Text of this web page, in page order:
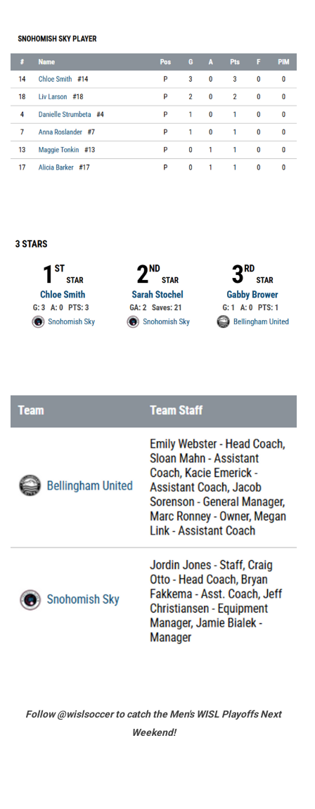
Follow @wislsoccer to catch the Men's WISL Playoffs Next
Weekend!